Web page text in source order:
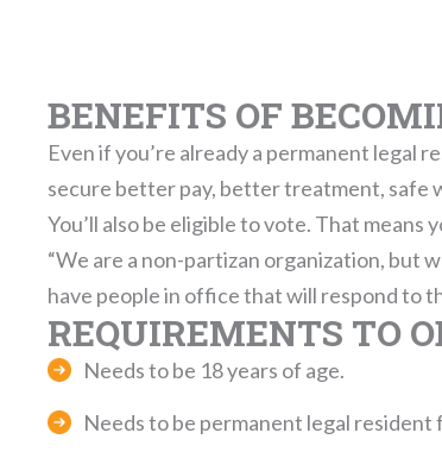
BENEFITS OF
Even if you’re already a permanent legal
secure better pay, better treatment, safe
You’ll also be eligible to vote. That
“We are a non-partizan organization, but
have people in office that will respond to
REQUIREMENTS TO
Needs to be 18 years of age.
Needs to be permanent legal resident